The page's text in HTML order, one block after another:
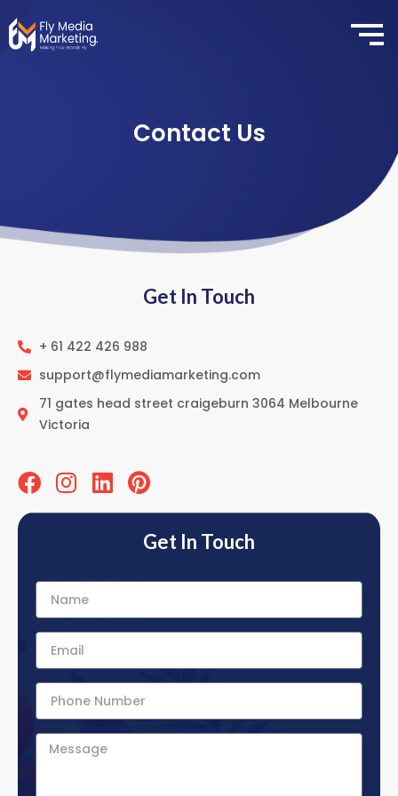
Contact Us
Get In Touch
+ 61 422 426 988
support@flymediamarketing.com
71 gates head street craigeburn 3064 Melbourne
Victoria
Get In Touch